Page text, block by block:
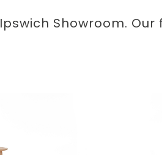
Showroom.